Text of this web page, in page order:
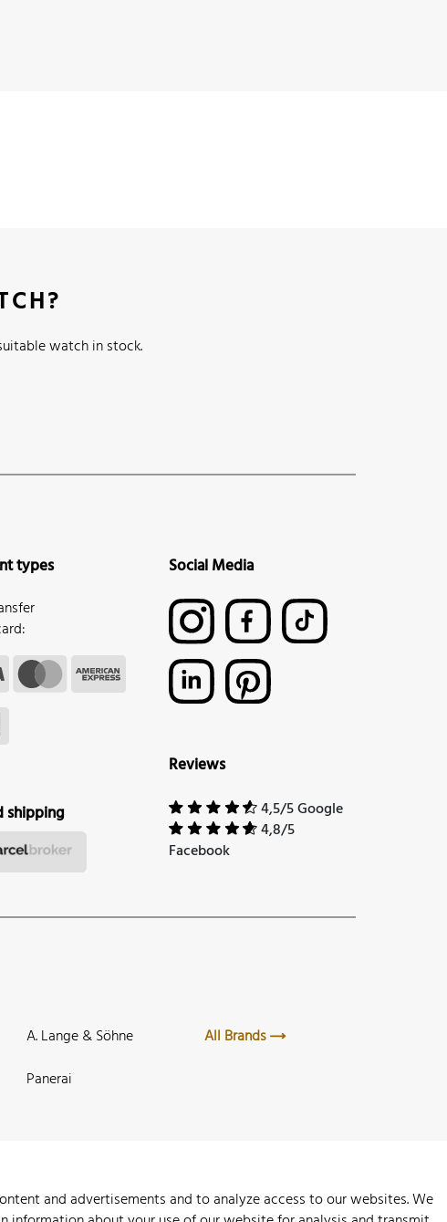
watch in stock.
types
shipping
Social Media
Reviews
4,5/5 Google
4,8/5
Facebook
A. Lange & Söhne
Panerai
All Brands
and advertisements and to analyze access to our websites. We